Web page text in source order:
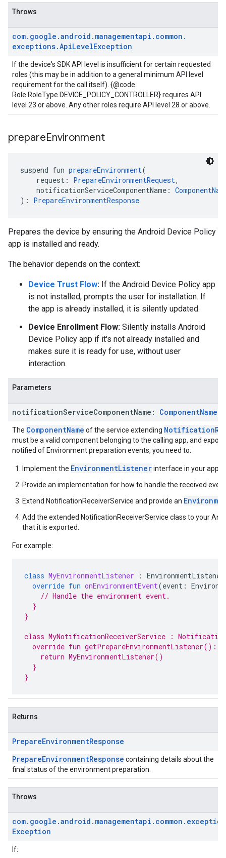
Throws
com. google .android . managementapi . common .
exceptions.ApiLevelException
If the device's SDK API level is insufficient for certain requested
roles (this may be in addition to a general minimum API level
requirement for the call itself). {@code
Role.RoleType.DEVICE_POLICY_CONTROLLER} requires API
level 23 or above. Any other roles require API level 28 or above.
prepareEnvironment
suspend fun prepareEnvironment(
request: PrepareEnvironmentRequest,
notificationServiceComponentName:
): PrepareEnvironmentResponse
Prepares the device by ensuring the Android Device Policy
app is installed and ready.
The behavior depends on the context:
Device Trust Flow: If the Android Device Policy app
is not installed, prompts the user for installation. If
the app is already installed, it is silently updated.
Device Enrollment Flow: Silently installs Android
Device Policy app if it's not already installed and
makes sure it is ready for use, without user
interaction.
Parameters
notificationServiceComponentName: ComponentName
The ComponentName of the service extending
must be a valid component belonging to the calling app, and
notified of Environment preparation events, you need to:
Implement the EnvironmentListenerinterface in your app.
Provide an implementation for how to handle the received
Extend NotificationReceiverService and provide an
Add the extended NotificationReceiverService class to your
that it is exported.
For example:
class MyEnvironmentListener : EnvironmentListener
override fun onEnvironmentEvent(event :
// Handle the environment event.
  }
}
class MyNotificationReceiverService :
override fun getPrepareEnvironmentListener():
    return MyEnvironmentListener()
  }
}
Returns
PrepareEnvironmentResponse
PrepareEnvironmentResponse containing details about the
final status of the environment preparation.
Throws
com. google .android . managementapi . common .
Exception
If: